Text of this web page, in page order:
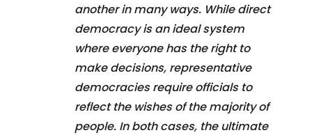
another in many ways. While direct
democracy is an ideal system
where everyone has the right to
make decisions, representative
democracies require officials to
reflect the wishes of the majority of
people. In both cases, the ultimate